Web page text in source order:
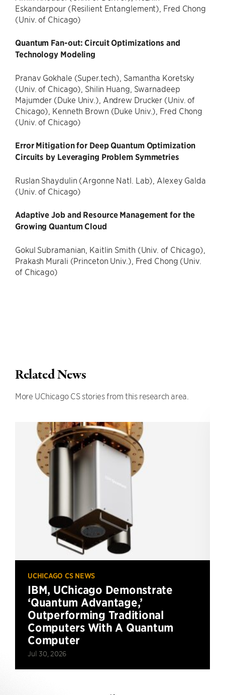
Eskandarpour (Resilient Entanglement), Fred Chong
(Univ. of Chicago)
Quantum Fan-out: Circuit Optimizations and
Technology Modeling
Pranav Gokhale (Super.tech), Samantha Koretsky
(Univ. of Chicago), Shilin Huang, Swarnadeep
Majumder (Duke Univ.), Andrew Drucker (Univ. of
Chicago), Kenneth Brown (Duke Univ.), Fred Chong
(Univ. of Chicago)
Error Mitigation for Deep Quantum Optimization
Circuits by Leveraging Problem Symmetries
Ruslan Shaydulin (Argonne Natl. Lab), Alexey Galda
(Univ. of Chicago)
Adaptive Job and Resource Management for the
Growing Quantum Cloud
Gokul Subramanian, Kaitlin Smith (Univ. of Chicago),
Prakash Murali (Princeton Univ.), Fred Chong (Univ.
of Chicago)
Related News
More UChicago CS stories from this research area.
UCHICAGO CS NEWS
IBM, UChicago Demonstrate
‘Quantum Advantage,’
Outperforming Traditional
Computers With A Quantum
Computer
Jul 30, 2026